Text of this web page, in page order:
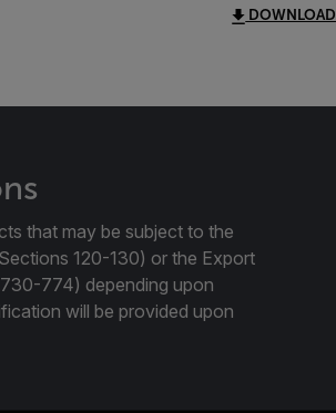
DOWNLOAD
that may be subject to the
120-130) or the Export
774) depending upon
will be provided upon